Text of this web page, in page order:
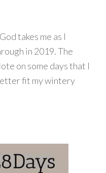
takes me as I
in 2019. The
on some days that I
fit my wintery